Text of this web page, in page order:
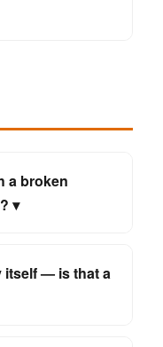
a broken
▾
itself — is that a